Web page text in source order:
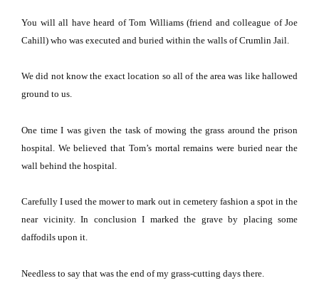
You will all have heard of Tom Williams (friend and colleague of Joe
Cahill) who was executed and buried within the walls of Crumlin Jail.
We did not know the exact location so all of the area was like hallowed
ground to us.
One time I was given the task of mowing the grass around the prison
hospital. We believed that Tom’s mortal remains were buried near the
wall behind the hospital.
Carefully I used the mower to mark out in cemetery fashion a spot in the
near vicinity. In conclusion I marked the grave by placing some
daffodils upon it.
Needless to say that was the end of my grass-cutting days there.